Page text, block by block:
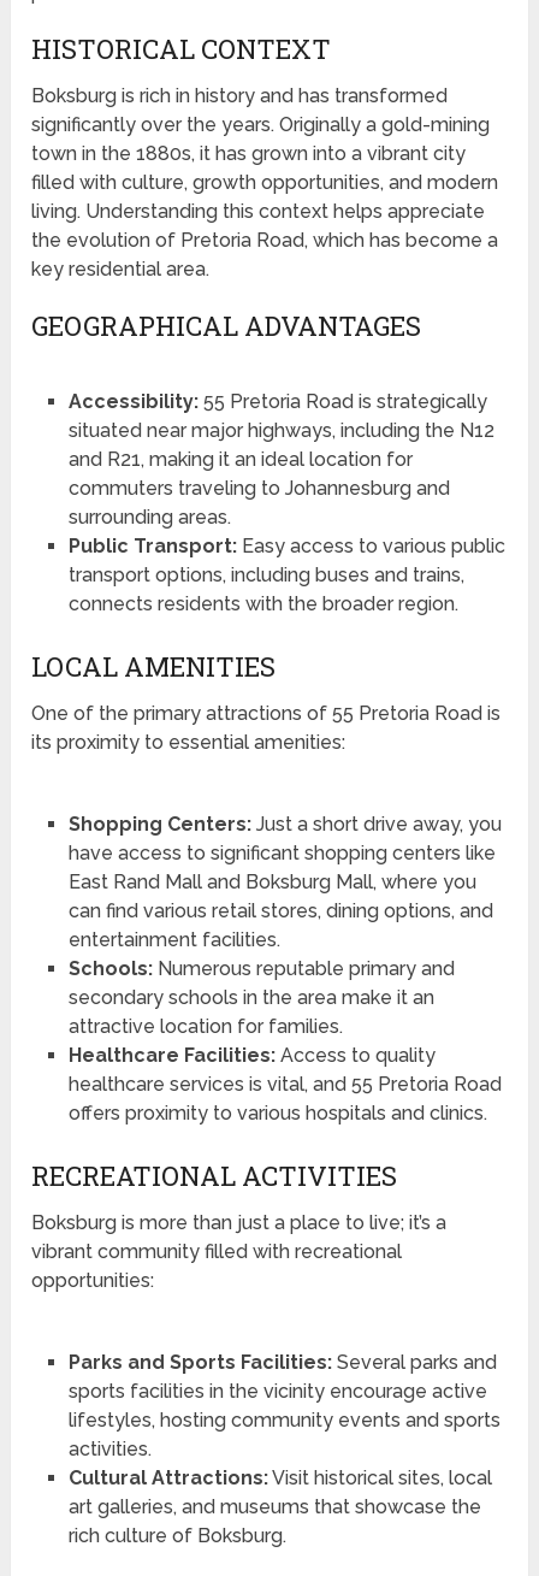
HISTORICAL CONTEXT
Boksburg is rich in history and has transformed
significantly over the years. Originally a gold-mining
town in the 1880s, it has grown into a vibrant city
filled with culture, growth opportunities, and modern
living. Understanding this context helps appreciate
the evolution of Pretoria Road, which has become a
key residential area.
GEOGRAPHICAL ADVANTAGES
Accessibility:55 Pretoria Road is strategically
situated near major highways, including the N12
and R21, making it an ideal location for
commuters traveling to Johannesburg and
surrounding areas.
Public Transport:Easy access to various public
transport options, including buses and trains,
connects residents with the broader region.
LOCAL AMENITIES
One of the primary attractions of 55 Pretoria Road is
its proximity to essential amenities:
Shopping Centers:Just a short drive away, you
have access to significant shopping centers like
East Rand Mall and Boksburg Mall, where you
can find various retail stores, dining options, and
entertainment facilities.
Schools:Numerous reputable primary and
secondary schools in the area make it an
attractive location for families.
Healthcare Facilities:Access to quality
healthcare services is vital, and 55 Pretoria Road
offers proximity to various hospitals and clinics.
RECREATIONAL ACTIVITIES
Boksburg is more than just a place to live; it’s a
vibrant community filled with recreational
opportunities:
Parks and Sports Facilities:Several parks and
sports facilities in the vicinity encourage active
lifestyles, hosting community events and sports
activities.
Cultural Attractions:Visit historical sites, local
art galleries, and museums that showcase the
rich culture of Boksburg.